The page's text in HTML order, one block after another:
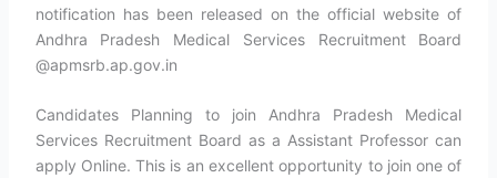
notification has been released on the official website of
Andhra Pradesh Medical Services Recruitment Board
@apmsrb.ap.gov.in
Candidates Planning to join Andhra Pradesh Medical
Services Recruitment Board as a Assistant Professor can
apply Online. This is an excellent opportunity to join one of